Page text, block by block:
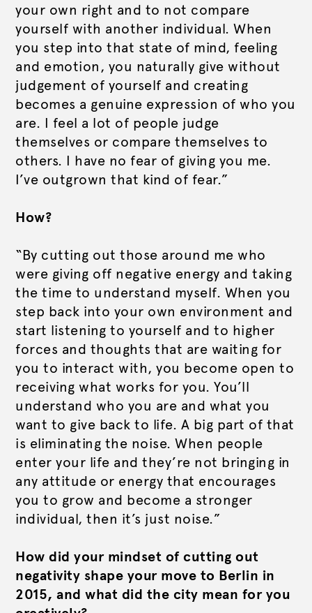
your own right and to not compare
yourself with another individual. When
you step into that state of mind, feeling
and emotion, you naturally give without
judgement of yourself and creating
becomes a genuine expression of who you
are. I feel a lot of people judge
themselves or compare themselves to
others. I have no fear of giving you me.
I’ve outgrown that kind of fear.”
How?
“By cutting out those around me who
were giving off negative energy and taking
the time to understand myself. When you
step back into your own environment and
start listening to yourself and to higher
forces and thoughts that are waiting for
you to interact with, you become open to
receiving what works for you. You’ll
understand who you are and what you
want to give back to life. A big part of that
is eliminating the noise. When people
enter your life and they’re not bringing in
any attitude or energy that encourages
you to grow and become a stronger
individual, then it’s just noise.”
How did your mindset of cutting out
negativity shape your move to Berlin in
2015, and what did the city mean for you